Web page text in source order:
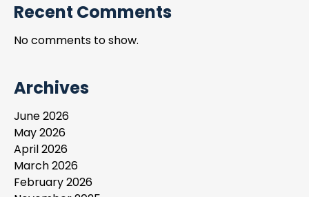
Recent Comments
No comments to show.
Archives
June 2026
May 2026
April 2026
March 2026
February 2026